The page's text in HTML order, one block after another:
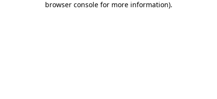
browser console for more information).